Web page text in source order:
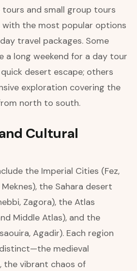
and small group tours
with the most popular options
travel packages. Some
a long weekend for a day tour
desert escape; others
exploration covering the
north to south.
Cultural
the Imperial Cities (Fez,
the Sahara desert
Zagora), the Atlas
Middle Atlas), and the
Agadir). Each region
medieval
the vibrant chaos of